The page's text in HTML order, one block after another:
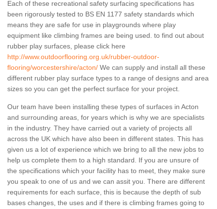
Each of these recreational safety surfacing specifications has
been rigorously tested to BS EN 1177 safety standards which
means they are safe for use in playgrounds where play
equipment like climbing frames are being used. to find out about
rubber play surfaces, please click here
http://www.outdoorflooring.org.uk/rubber-outdoor-
flooring/worcestershire/acton/ We can supply and install all these
different rubber play surface types to a range of designs and area
sizes so you can get the perfect surface for your project.
Our team have been installing these types of surfaces in Acton
and surrounding areas, for years which is why we are specialists
in the industry. They have carried out a variety of projects all
across the UK which have also been in different states. This has
given us a lot of experience which we bring to all the new jobs to
help us complete them to a high standard. If you are unsure of
the specifications which your facility has to meet, they make sure
you speak to one of us and we can assit you. There are different
requirements for each surface, this is because the depth of sub
bases changes, the uses and if there is climbing frames going to